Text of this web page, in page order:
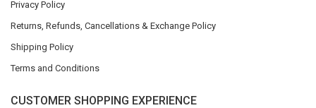
Privacy Policy
Returns, Refunds, Cancellations & Exchange Policy
Shipping Policy
Terms and Conditions
CUSTOMER SHOPPING EXPERIENCE